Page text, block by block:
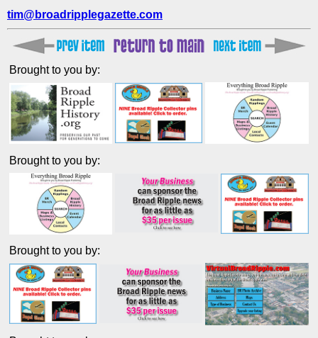
tim@broadripplegazette.com
Brought to you by:
Brought to you by:
Brought to you by: